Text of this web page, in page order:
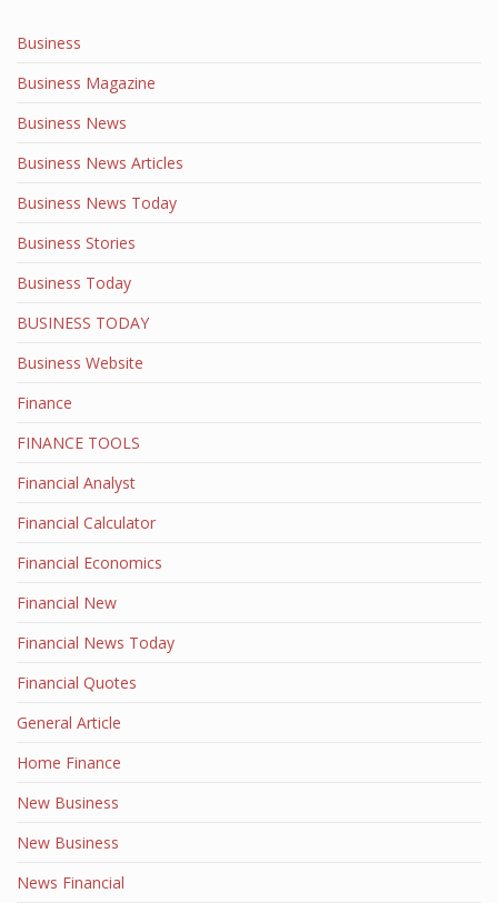
Business
Business Magazine
Business News
Business News Articles
Business News Today
Business Stories
Business Today
BUSINESS TODAY
Business Website
Finance
FINANCE TOOLS
Financial Analyst
Financial Calculator
Financial Economics
Financial New
Financial News Today
Financial Quotes
General Article
Home Finance
New Business
New Business
News Financial